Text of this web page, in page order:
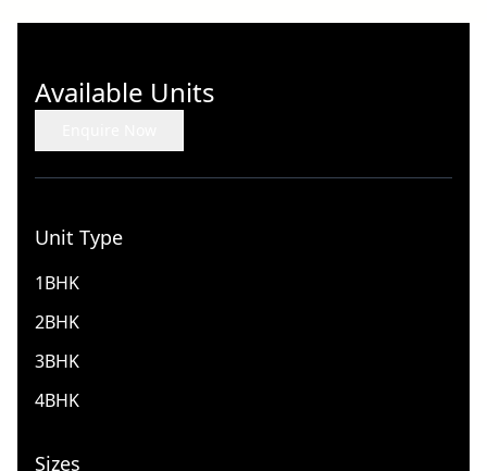
Available Units
Unit Type
1BHK
2BHK
3BHK
4BHK
Sizes